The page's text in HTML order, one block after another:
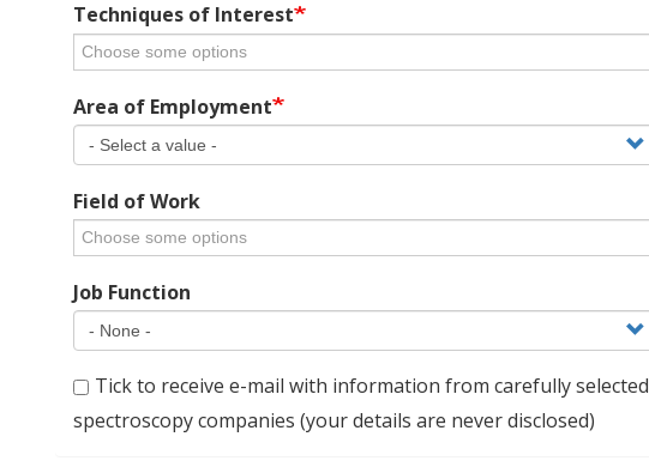
Techniques of Interest
Area of Employment
Field of Work
Job Function
Tick to receive e-mail with information from carefully selected
spectroscopy companies (your details are never disclosed)